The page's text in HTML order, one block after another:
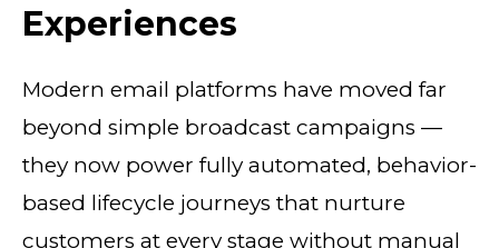
Experiences
Modern email platforms have moved far
beyond simple broadcast campaigns —
they now power fully automated, behavior-
based lifecycle journeys that nurture
customers at every stage without manual